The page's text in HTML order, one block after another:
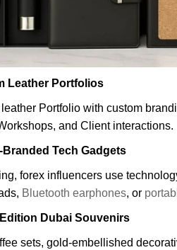
Leather Portfolios
Portfolio with custom
and Client interactions.
Branded Tech Gadgets
forex influencers use
Bluetooth earphones, or
Dubai Souvenirs
sets, gold-embellished